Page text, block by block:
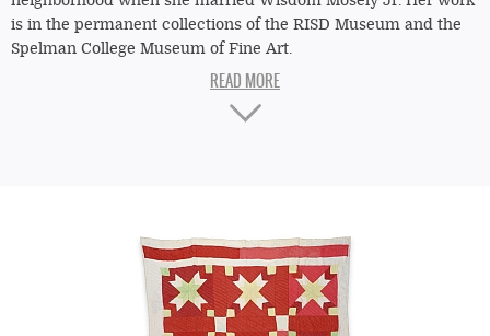
is in the permanent collections of the RISD Museum and the
Spelman College Museum of Fine Art.
My mother taught me how to quilt. I used to make my
dolls’ clothes. People didn’t have too much material then.
strings and watched her. I sewed one just like she was
sewing hers. And that’s the way I learned how to quilt,
from her scraps. Sometimes I cut the pattern I want and I
built it just like a "Housetop." Just like folks put shingles on
(eight-
point
star)
nine-